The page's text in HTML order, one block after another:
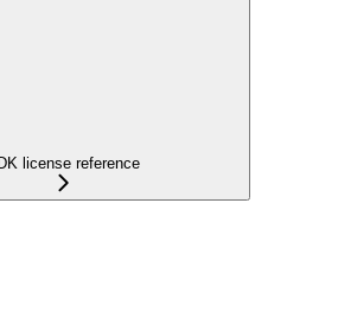
license reference